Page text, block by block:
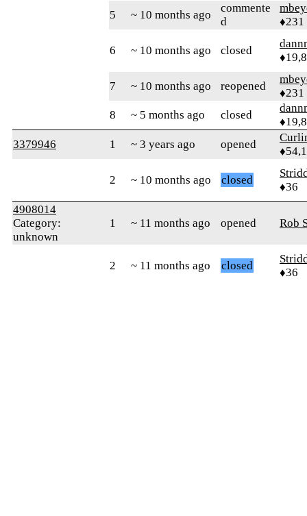
5
~ 10 months ago
commente
d
♦231
6 ~ 10 months ago closed
7 ~ 10 months ago reopened
♦231
8
~ 5 months ago closed
3379946
1 ~ 3 years ago opened
2 ~ 10 months ago closed
♦36
4908014
Category:
unknown
1 ~ 11 months ago opened Rob
2 ~ 11 months ago closed
♦36